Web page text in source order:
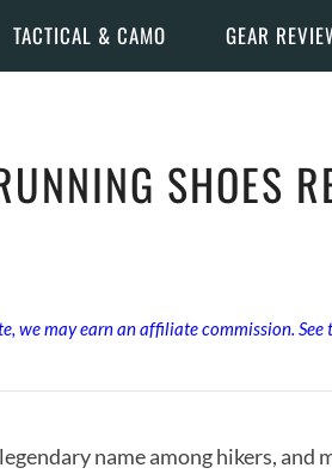
TACTICAL & CAMO GEAR
SHOES
we may earn an affiliate commission. See
name among hikers,